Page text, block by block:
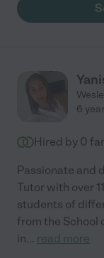
6
Hired by 0
Passionate and
Tutor with over
students of
from the School
in... read more